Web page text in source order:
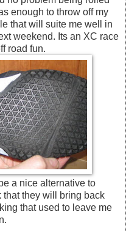
enough to throw off my
that will suite me well in
weekend. Its an XC race
road fun.
a nice alternative to
that they will bring back
that used to leave me